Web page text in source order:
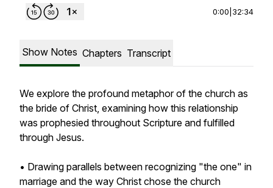
0:00 32:34
Show Notes Chapters Transcript
We explore the profound metaphor of the church as
the bride of Christ, examining how this relationship
was prophesied throughout Scripture and fulfilled
through Jesus.
• Drawing parallels between recognizing "the one" in
marriage and the way Christ chose the church